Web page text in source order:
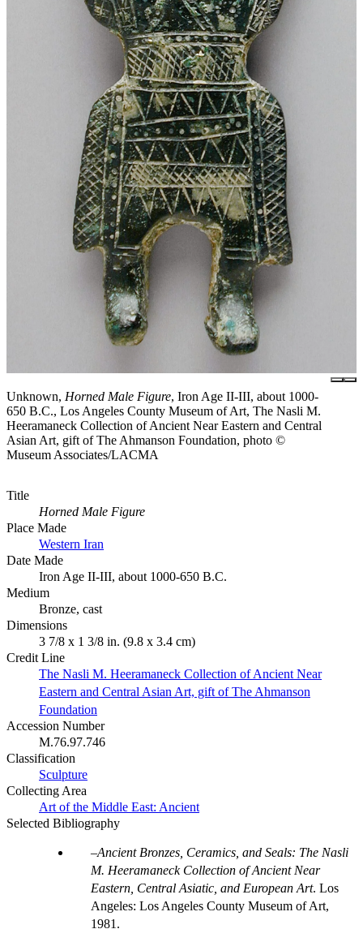
Unknown, Horned Male Figure, Iron Age II-III, about 1000-
650 B.C., Los Angeles County Museum of Art, The Nasli M.
Heeramaneck Collection of Ancient Near Eastern and Central
Asian Art, gift of The Ahmanson Foundation, photo ©
Museum Associates/LACMA
Title
Horned Male Figure
Place Made
Western Iran
Date Made
Iron Age II-III, about 1000-650 B.C.
Medium
Bronze, cast
Dimensions
3 7/8 x 1 3/8 in. (9.8 x 3.4 cm)
Credit Line
The Nasli M. Heeramaneck Collection of Ancient Near
Eastern and Central Asian Art, gift of The Ahmanson
Foundation
Accession Number
M.76.97.746
Classification
Sculpture
Collecting Area
Art of the Middle East: Ancient
Selected Bibliography
Ancient Bronzes, Ceramics, and Seals: The Nasli
M. Heeramaneck Collection of Ancient Near
Eastern, Central Asiatic, and European Art. Los
Angeles: Los Angeles County Museum of Art,
1981.